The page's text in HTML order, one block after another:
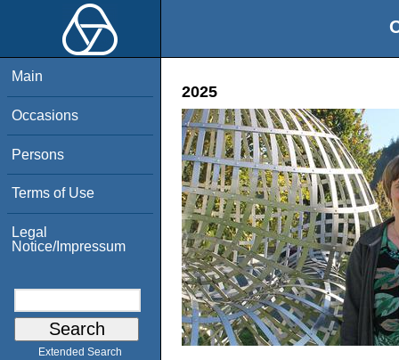
Main
Occasions
Persons
Terms of Use
Legal
Notice/Impressum
Extended Search
2025